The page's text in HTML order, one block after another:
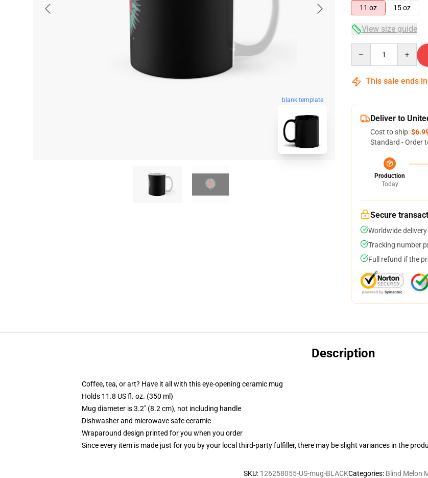
blank template
11 oz
15 oz
View size guide
This sale ends in
Deliver to
Cost to ship:
Standard - Order
Production
Today
Secure
Worldwide
Tracking number
Full refund if the
Description
Coffee, tea, or art? Have it all with this eye-opening ceramic mug
Holds 11.8 US fl. oz. (350 ml)
Mug diameter is 3.2" (8.2 cm), not including handle
Dishwasher and microwave safe ceramic
Wraparound design printed for you when you order
Since every item is made just for you by your local third-party fulfiller, there may be slight variances in the
SKU: 126258055-US-mug-BLACKCategories: Blind Melon